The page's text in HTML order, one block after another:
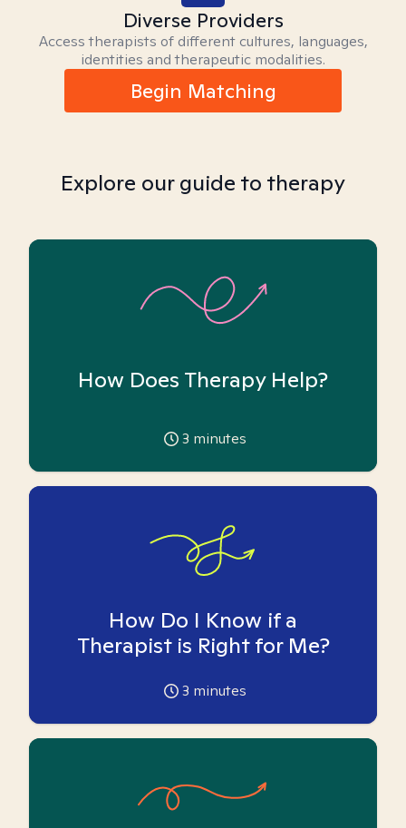
Diverse Providers
Access therapists of different cultures, languages,
identities and therapeutic modalities.
Begin Matching
Explore our guide to therapy
How Does Therapy Help?
3 minutes
How Do I Know if a
Therapist is Right for Me?
3 minutes